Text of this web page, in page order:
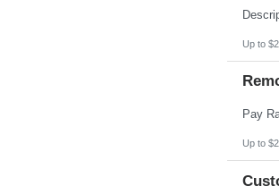
Up to
Up to